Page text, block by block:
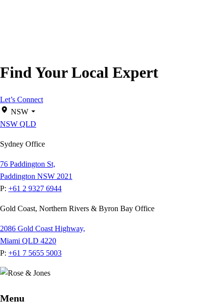
Find Your Local Expert
Let’s Connect
NSW
NSW QLD
Sydney Office
76 Paddington St,
Paddington NSW 2021
P: +61 2 9327 6944
Gold Coast, Northern Rivers & Byron Bay Office
2086 Gold Coast Highway,
Miami QLD 4220
P: +61 7 5655 5003
Menu